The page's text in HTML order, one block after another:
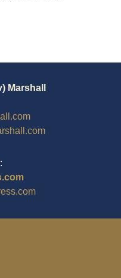
Marshall